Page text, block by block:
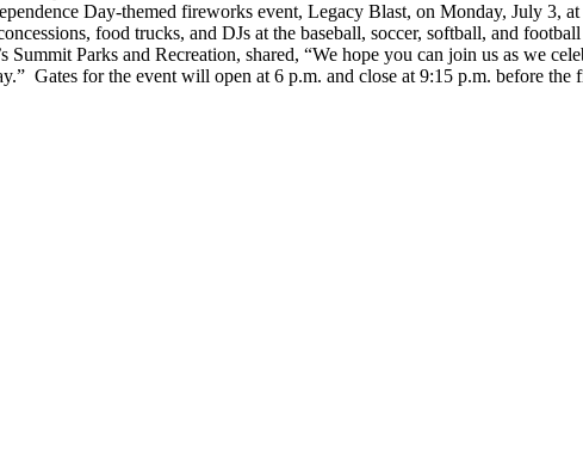
Day-themed fireworks event, Legacy Blast, on Monday, July 3,
food trucks, and DJs at the baseball, soccer, softball, and
Parks and Recreation, shared, “We hope you can join us as we
Gates for the event will open at 6 p.m. and close at 9:15 p.m. before the